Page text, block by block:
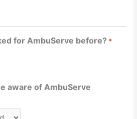
for AmbuServe before? *
aware of AmbuServe